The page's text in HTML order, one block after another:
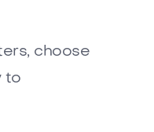
choose
to